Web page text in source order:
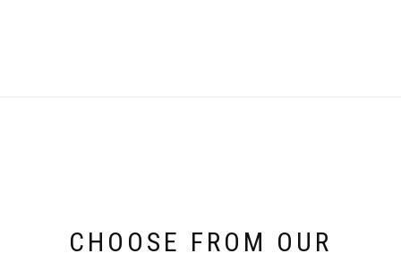
CHOOSE FROM OUR